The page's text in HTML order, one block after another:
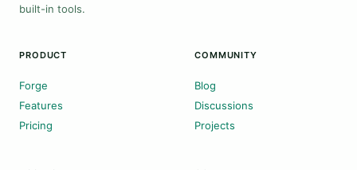
built-in tools.
PRODUCT
Forge
Features
Pricing
COMMUNITY
Blog
Discussions
Projects